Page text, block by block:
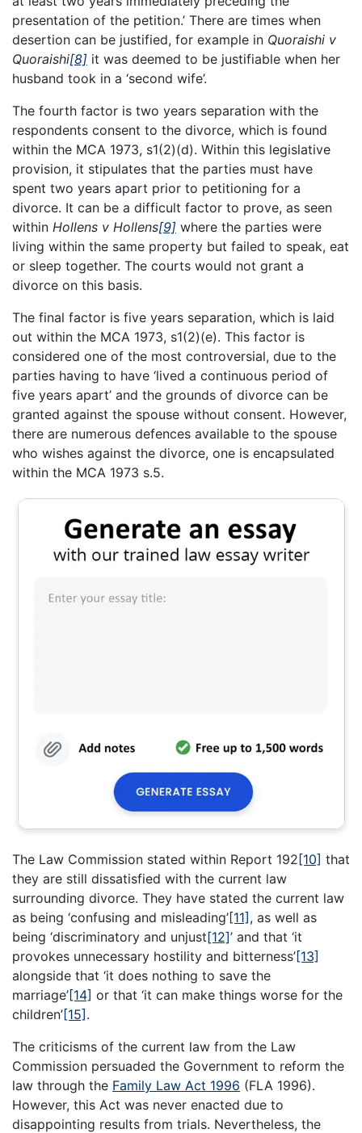
presentation of the petition.’ There are times when
desertion can be justified, for example in Quoraishi v
Quoraishi[8] it was deemed to be justifiable when her
husband took in a ‘second wife’.
The fourth factor is two years separation with the
respondents consent to the divorce, which is found
within the MCA 1973, s1(2)(d). Within this legislative
provision, it stipulates that the parties must have
spent two years apart prior to petitioning for a
divorce. It can be a difficult factor to prove, as seen
within Hollens v Hollens[9] where the parties were
living within the same property but failed to speak, eat
or sleep together. The courts would not grant a
divorce on this basis.
The final factor is five years separation, which is laid
out within the MCA 1973, s1(2)(e). This factor is
considered one of the most controversial, due to the
parties having to have ‘lived a continuous period of
five years apart’ and the grounds of divorce can be
granted against the spouse without consent. However,
there are numerous defences available to the spouse
who wishes against the divorce, one is encapsulated
within the MCA 1973 s.5.
The Law Commission stated within Report 192[10] that
they are still dissatisfied with the current law
surrounding divorce. They have stated the current law
as being ‘confusing and misleading’[11], as well as
being ‘discriminatory and unjust[12]’ and that ‘it
provokes unnecessary hostility and bitterness’[13]
alongside that ‘it does nothing to save the
marriage’[14] or that ‘it can make things worse for the
children’[15].
The criticisms of the current law from the Law
Commission persuaded the Government to reform the
law through the Family Law Act 1996 (FLA 1996).
However, this Act was never enacted due to
disappointing results from trials. Nevertheless, the